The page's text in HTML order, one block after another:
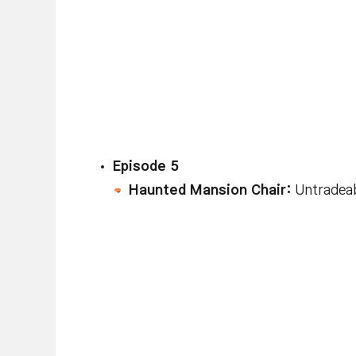
Episode 5
Haunted Mansion Chair: